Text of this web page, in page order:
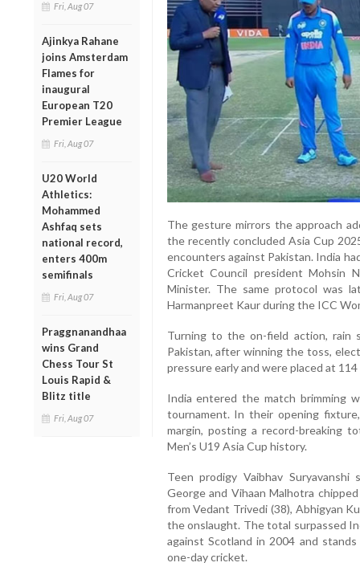
Fri, Aug 07
Ajinkya Rahane
joins Amsterdam
Flames for
inaugural
European T20
Premier League
Fri, Aug 07
U20 World
Athletics:
Mohammed
Ashfaq sets
national record,
enters 400m
semifinals
Fri, Aug 07
Praggnanandhaa
wins Grand
Chess Tour St
Louis Rapid &
Blitz title
Fri, Aug 07
The gesture mirrors the approach
the recently concluded Asia Cup
encounters against Pakistan. India
Cricket Council president Mohsin
Minister. The same protocol was
Harmanpreet Kaur during the ICC
Turning to the on-field action,
Pakistan, after winning the toss,
pressure early and were placed at
India entered the match brimming
tournament. In their opening
margin, posting a record-breaking
Men’s U19 Asia Cup history.
Teen prodigy Vaibhav
George and Vihaan Malhotra
from Vedant Trivedi (38), Abhigyan
the onslaught. The total surpassed
against Scotland in 2004 and
one-day cricket.